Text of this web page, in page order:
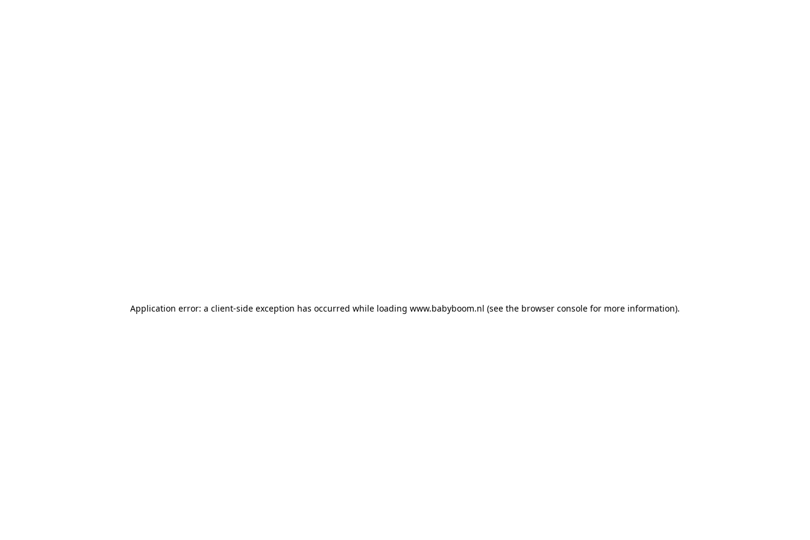
Application error: a client-side exception has occurred while loading www.babyboom.nl (see the browser console for more information).